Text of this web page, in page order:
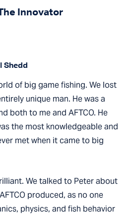
Innovator
Shedd
of big game fishing. We lost
unique man. He was a
both to me and AFTCO. He
the most knowledgeable and
met when it came to big
We talked to Peter about
produced, as no one
physics, and fish behavior